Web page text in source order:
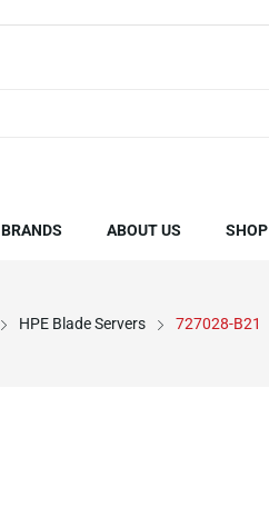
BRANDS ABOUT US SHOP
HPE Blade Servers 727028-B21